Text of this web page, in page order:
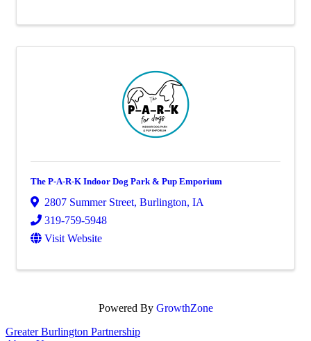
The P-A-R-K Indoor Dog Park & Pup Emporium
2807 Summer Street, Burlington, IA
319-759-5948
Visit Website
Powered By GrowthZone
Greater Burlington Partnership